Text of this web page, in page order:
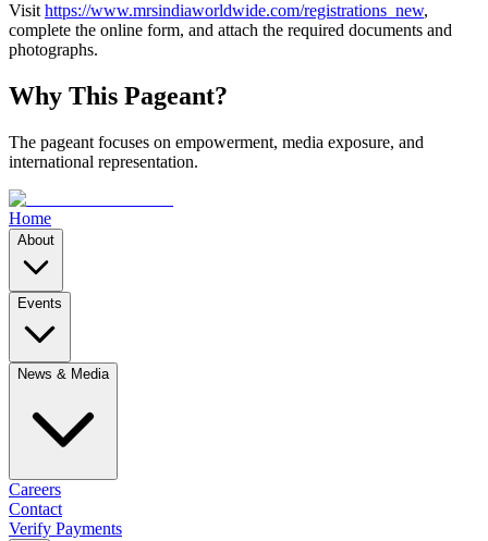
Visithttps://www.mrsindiaworldwide.com/registrations_new,
complete the online form, and attach the required documents and
photographs.
Why This Pageant?
The pageant focuses on empowerment, media exposure, and
international representation.
Home
About
Events
News & Media
Careers
Contact
Verify Payments